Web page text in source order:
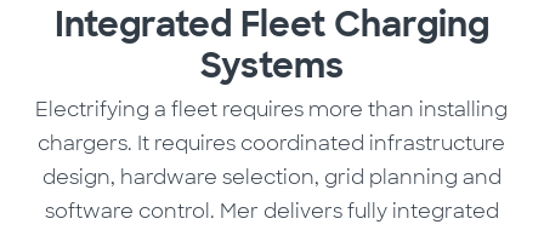
Integrated Fleet Charging
Systems
Electrifying a fleet requires more than installing
chargers. It requires coordinated infrastructure
design, hardware selection, grid planning and
software control. Mer delivers fully integrated